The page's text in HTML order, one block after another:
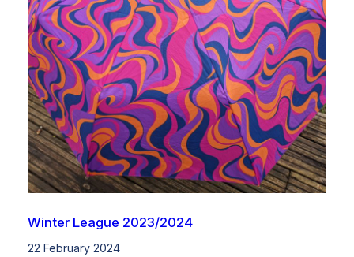
Winter League 2023/2024
22 February 2024